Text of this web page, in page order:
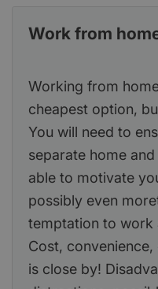
Work from
Working from
cheapest option,
You will need to
separate home
able to motivate
possibly even
temptation to work
Cost,
is close by!